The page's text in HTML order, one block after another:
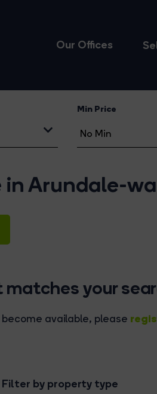
Our Offices
Min Price
Arundale-
your
available, please
Filter by property type